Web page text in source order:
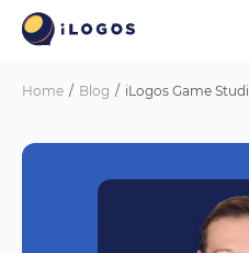
Home Blog iLogos Game